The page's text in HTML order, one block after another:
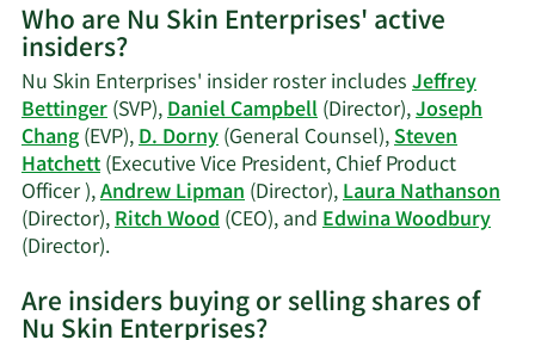
on
Nathanson's
trading
history.
Who are Nu Skin Enterprises' active
insiders?
Nu Skin Enterprises' insider roster includesJeffrey
Bettinger(SVP),Daniel Campbell(Director),Joseph
Chang(EVP),D. Dorny(General Counsel),Steven
Hatchett(Executive Vice President, Chief Product
Officer ),Andrew Lipman(Director),Laura Nathanson
(Director),Ritch Wood(CEO), andEdwina Woodbury
(Director).Learn
on
Nu
Are insiders buying or selling shares of
Nu Skin Enterprises?